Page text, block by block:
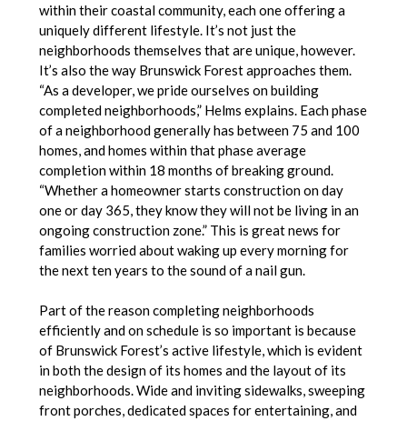
within their coastal community, each one offering a
uniquely different lifestyle. It’s not just the
neighborhoods themselves that are unique, however.
It’s also the way Brunswick Forest approaches them.
“As a developer, we pride ourselves on building
completed neighborhoods,” Helms explains. Each phase
of a neighborhood generally has between 75 and 100
homes, and homes within that phase average
completion within 18 months of breaking ground.
“Whether a homeowner starts construction on day
one or day 365, they know they will not be living in an
ongoing construction zone.” This is great news for
families worried about waking up every morning for
the next ten years to the sound of a nail gun.
Part of the reason completing neighborhoods
efficiently and on schedule is so important is because
of Brunswick Forest’s active lifestyle, which is evident
in both the design of its homes and the layout of its
neighborhoods. Wide and inviting sidewalks, sweeping
front porches, dedicated spaces for entertaining, and